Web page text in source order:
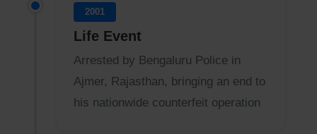
2001
Life Event
Arrested by Bengaluru Police in
Ajmer, Rajasthan, bringing an end to
his nationwide counterfeit operation